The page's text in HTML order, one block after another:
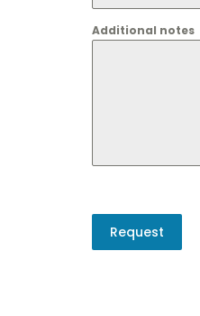
Additional notes
Request